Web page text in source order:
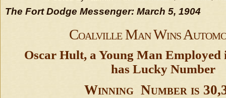
The Fort Dodge Messenger: March 5, 1904
Coalville Man Wins
Oscar Hult, a Young Man Employed
has Lucky Number
Winning Number is